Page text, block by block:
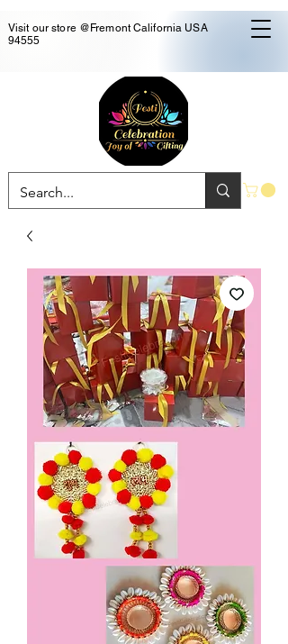
Visit our store @Fremont California USA
94555